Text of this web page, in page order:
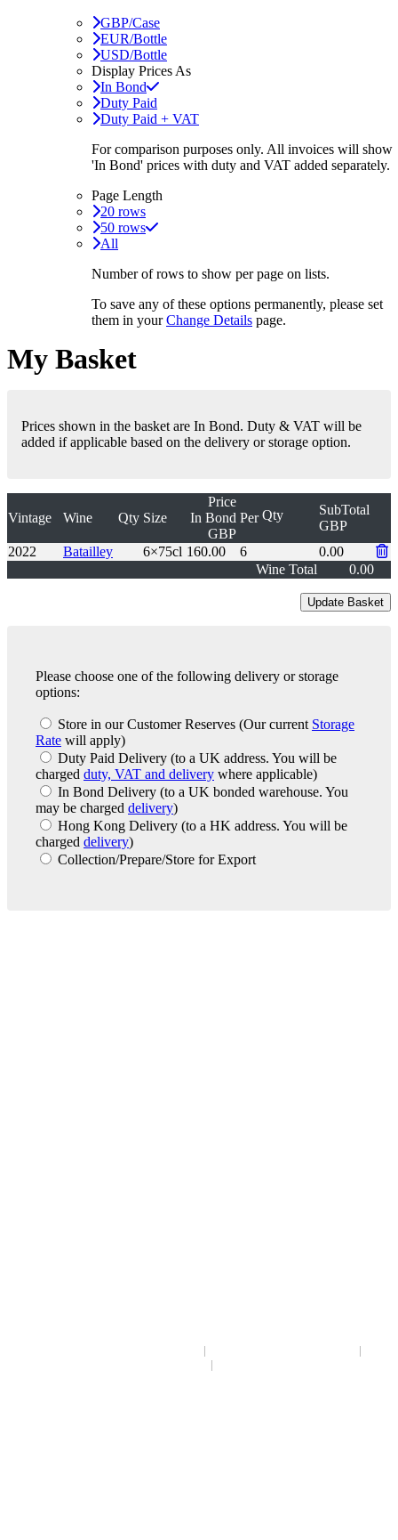
GBP/Case
EUR/Bottle
USD/Bottle
Display Prices As
In Bond
Duty Paid
Duty Paid + VAT
For comparison purposes only. All invoices will show
'In Bond' prices with duty and VAT added separately.
Page Length
20 rows
50 rows
All
Number of rows to show per page on lists.
To save any of these options permanently, please set
them in yourChange Details page.
My Basket
Prices shown in the basket are In Bond. Duty & VAT will be
added if applicable based on the delivery or storage option.
Vintage Wine Qty Size
Price
In Bond
GBP
Per Qty
SubTotal
GBP
2022
Batailley 6×75cl 160.00 6
0.00
Wine Total
0.00
Please choose one of the following delivery or storage
options:
Store in our Customer Reserves (Our current Storage
Rate will apply)
Duty Paid Delivery (to a UK address. You will be
charged duty, VAT and delivery where applicable)
In Bond Delivery (to a UK bonded warehouse. You
may be charged delivery)
Hong Kong Delivery (to a HK address. You will be
charged delivery)
Collection/Prepare/Store for Export
|
|
|